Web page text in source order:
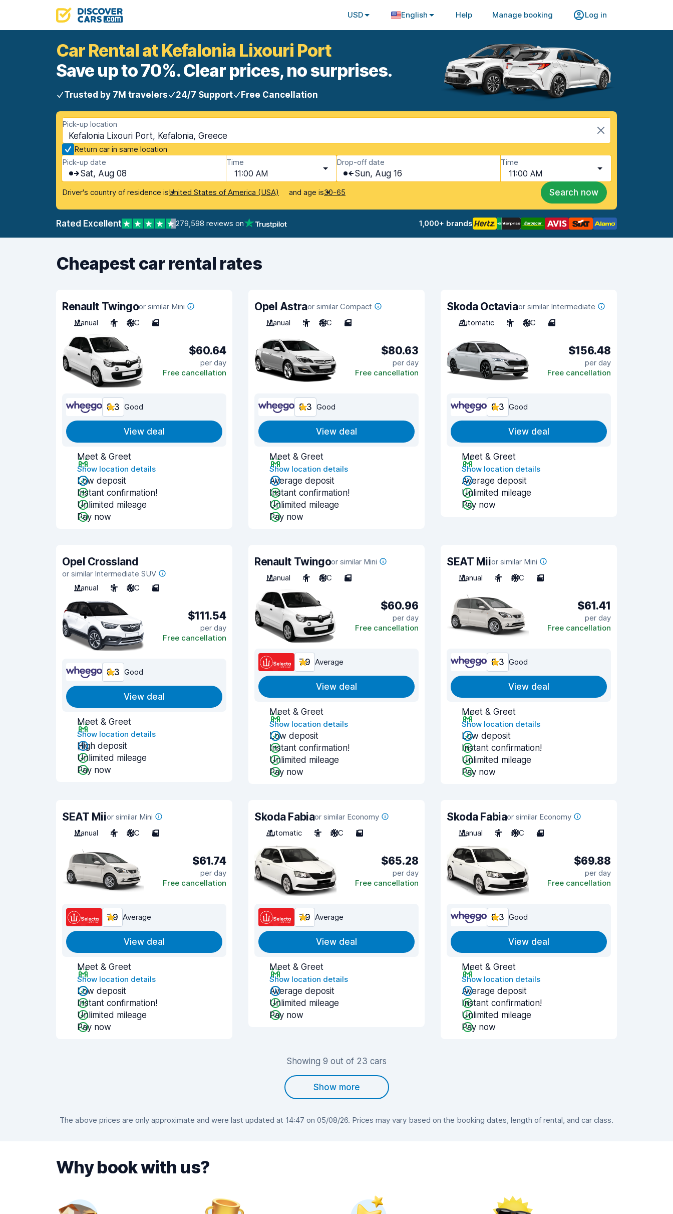
USD English Help Manage booking Log in
Car Rental at Kefalonia Lixouri Port
Save up to 70%. Clear prices, no surprises.
Trusted by 7M travelers 24/7 Support Free Cancellation
Pick-up location
Kefalonia Lixouri Port, Kefalonia, Greece
Return car in same location
Pick-up date
Sat, Aug 08
Time
11:00 AM
Drop-off date
Sun, Aug 16
Time
11:00 AM
Driver's country of residence isUnited States of America (USA) and age is30-65 Search now
Rated Excellent 279,598 reviews on 1,000+ brands
Cheapest car rental rates
Renault Twingoor similar Mini
Manual
4 A/C 5
$60.64
per day
Free cancellation
8.3 Good
View deal
Meet & Greet
Show location details
Low deposit
Instant confirmation!
Unlimited mileage
Pay now
Opel Astraor similar Compact
Manual
5 A/C 5
$80.63
per day
Free cancellation
8.3 Good
View deal
Meet & Greet
Show location details
Average deposit
Instant confirmation!
Unlimited mileage
Pay now
Skoda Octaviaor similar Intermediate
Automatic
5 A/C 4
$156.48
per day
Free cancellation
8.3 Good
View deal
Meet & Greet
Show location details
Average deposit
Unlimited mileage
Pay now
Opel Crossland
or similar Intermediate SUV
Manual
5 A/C 5
$111.54
per day
Free cancellation
8.3 Good
View deal
Meet & Greet
Show location details
High deposit
Unlimited mileage
Pay now
Renault Twingoor similar Mini
Manual
4 A/C 5
$60.96
per day
Free cancellation
7.9 Average
View deal
Meet & Greet
Show location details
Low deposit
Instant confirmation!
Unlimited mileage
Pay now
SEAT Miior similar Mini
Manual
4 A/C 3
$61.41
per day
Free cancellation
8.3 Good
View deal
Meet & Greet
Show location details
Low deposit
Instant confirmation!
Unlimited mileage
Pay now
SEAT Miior similar Mini
Manual
4 A/C 5
$61.74
per day
Free cancellation
7.9 Average
View deal
Meet & Greet
Show location details
Low deposit
Instant confirmation!
Unlimited mileage
Pay now
Skoda Fabiaor similar Economy
Automatic
5 A/C 5
$65.28
per day
Free cancellation
7.9 Average
View deal
Meet & Greet
Show location details
Average deposit
Unlimited mileage
Pay now
Skoda Fabiaor similar Economy
Manual
5 A/C 4
$69.88
per day
Free cancellation
8.3 Good
View deal
Meet & Greet
Show location details
Average deposit
Instant confirmation!
Unlimited mileage
Pay now
Showing 9 out of 23 cars
Show more
The above prices are only approximate and were last updated at 14:47 on 05/08/26. Prices may vary based on the booking dates, length of rental, and car class.
Why book with us?